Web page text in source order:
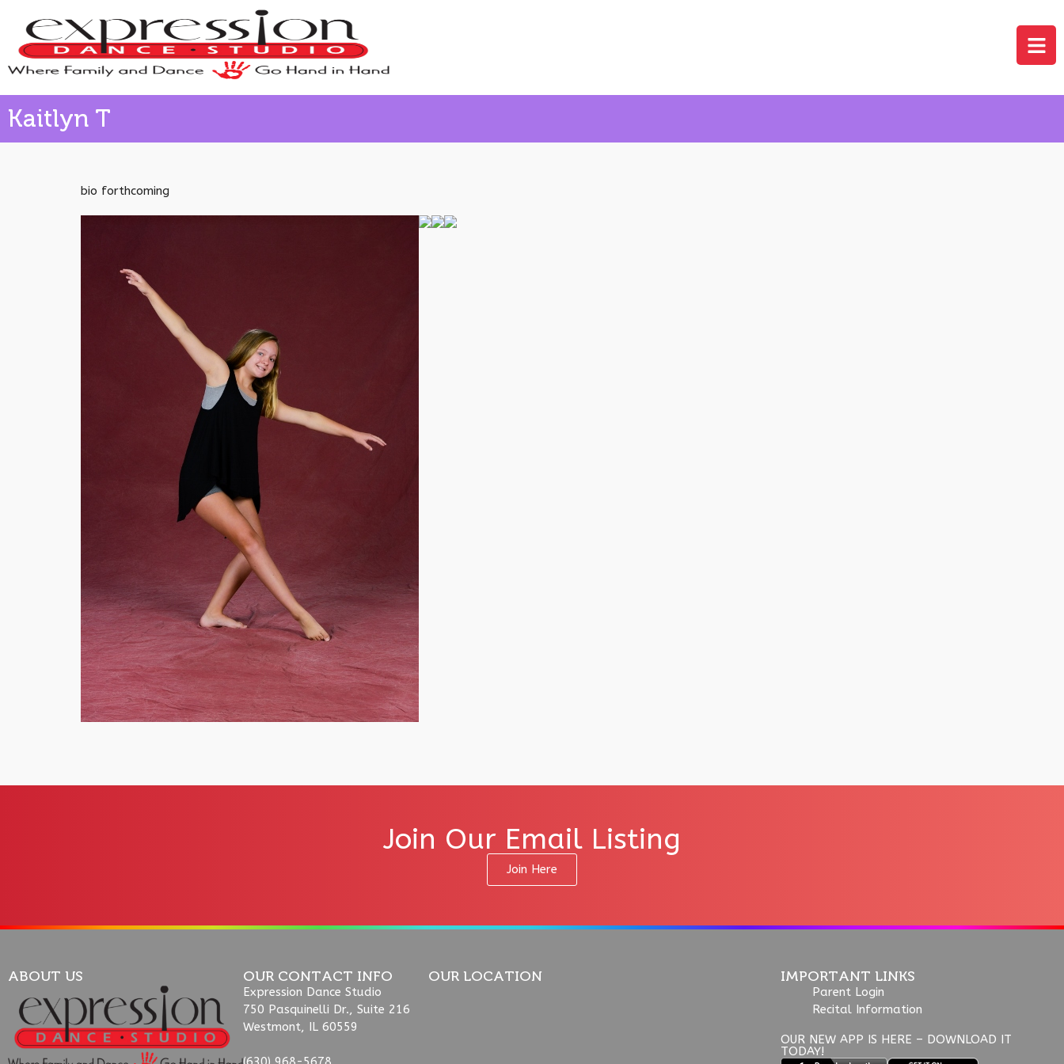
Kaitlyn T
bio forthcoming
Join Our Email Listing
Join Here
ABOUT US OUR CONTACT INFO
Expression Dance Studio
750 Pasquinelli Dr., Suite 216
Westmont, IL 60559
OUR LOCATION IMPORTANT LINKS
Parent Login
Recital Information
OUR NEW APP IS HERE – DOWNLOAD IT
TODAY!